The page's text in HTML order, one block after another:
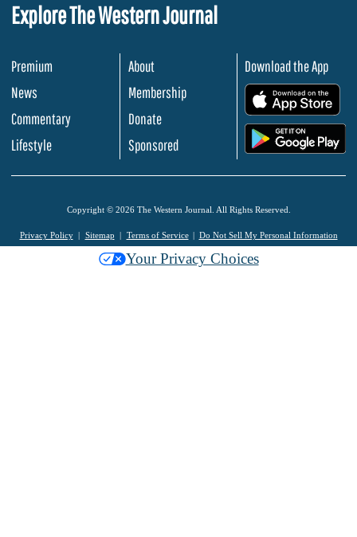
Explore The Western Journal
Premium
News
Commentary
Lifestyle
About
Membership
Donate
Sponsored
Download the App
Copyright © 2026 The Western Journal. All Rights Reserved.
Privacy Policy Sitemap Terms of Service Do Not Sell My Personal Information
Your Privacy Choices